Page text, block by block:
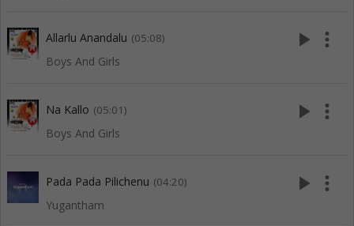
Allarlu Anandalu (05:08)
Boys And Girls
play_arrow more_vert
Na Kallo (05:01)
Boys And Girls
play_arrow more_vert
Pada Pada Pilichenu (04:20)
Yugantham
play_arrow more_vert